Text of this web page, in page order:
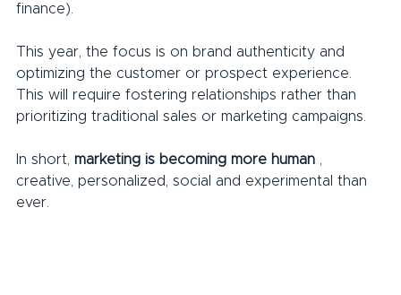
finance).
This year, the focus is on brand authenticity and
optimizing the customer or prospect experience.
This will require fostering relationships rather than
prioritizing traditional sales or marketing campaigns.
In short, marketing is becoming more human ,
creative, personalized, social and experimental than
ever.